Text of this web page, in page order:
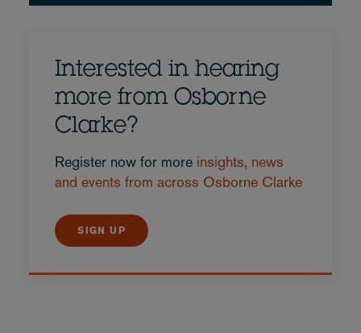
Interested in hearing
more from Osborne
Clarke?
Register now for more insights, news
and events from across Osborne Clarke
SIGN UP